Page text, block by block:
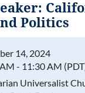
Politics
14, 2024
- 11:30 AM
Universalist